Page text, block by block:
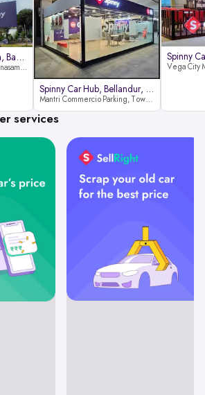
Spinny Park, Yelahanka, Bangalor
Spinny Park, 4JB8+4M4, Hunasamaranahalli, Yelahanka, Bengaluru-562157
Spinny Car Hub, Bellandur, Banga
Mantri Commercio Parking, Tower-A (Ground Floor), Next to Sakra World Hospital, Marathahalli - Sarjapur Outer Ring Rd, Bellandur, Bengaluru, Karnataka 560103
services